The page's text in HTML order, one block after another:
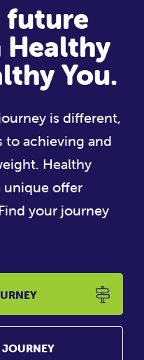
future
You.
is different,
to achieving and
Healthy
unique offer
your journey
JOURNEY